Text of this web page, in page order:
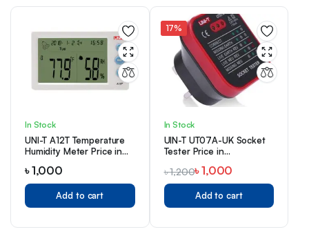
In Stock
UNI-T A12T Temperature
Humidity Meter Price in
৳1,000
Add to cart
17%
In Stock
UIN-T UT07A-UK Socket
Tester Price in
৳1,200৳1,000
Add to cart